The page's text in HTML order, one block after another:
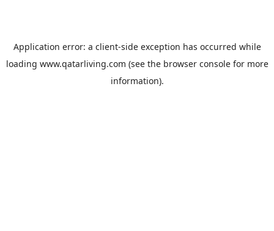
Application error: a client-side exception has occurred while
loading www.qatarliving.com (see the browser consolefor more
information).